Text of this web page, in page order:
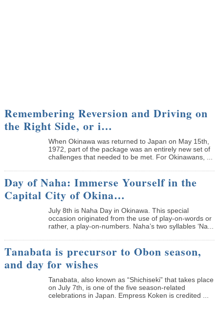
Remembering Reversion and Driving on
the Right Side, or i…
When Okinawa was returned to Japan on May 15th,
1972, part of the package was an entirely new set of
challenges that needed to be met. For Okinawans, ...
Day of Naha: Immerse Yourself in the
Capital City of Okina…
July 8th is Naha Day in Okinawa. This special
occasion originated from the use of play-on-words or
rather, a play-on-numbers. Naha’s two syllables ‘Na...
Tanabata is precursor to Obon season,
and day for wishes
Tanabata, also known as “Shichiseki” that takes place
on July 7th, is one of the five season-related
celebrations in Japan. Empress Koken is credited ...